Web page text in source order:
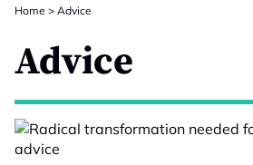
Home > Advice
Advice